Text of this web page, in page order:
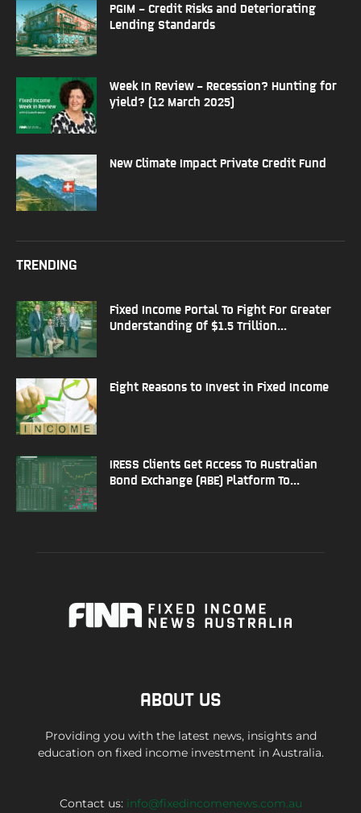
PGIM – Credit Risks and Deteriorating
Lending Standards
Week In Review – Recession? Hunting for
yield? (12 March 2025)
New Climate Impact Private Credit Fund
TRENDING
Fixed Income Portal To Fight For Greater
Understanding Of $1.5 Trillion...
Eight Reasons to Invest in Fixed Income
IRESS Clients Get Access To Australian
Bond Exchange (ABE) Platform To...
ABOUT US
Providing you with the latest news, insights and
education on fixed income investment in Australia.
Contact us: info@fixedincomenews.com.au